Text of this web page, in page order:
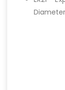
Diameter